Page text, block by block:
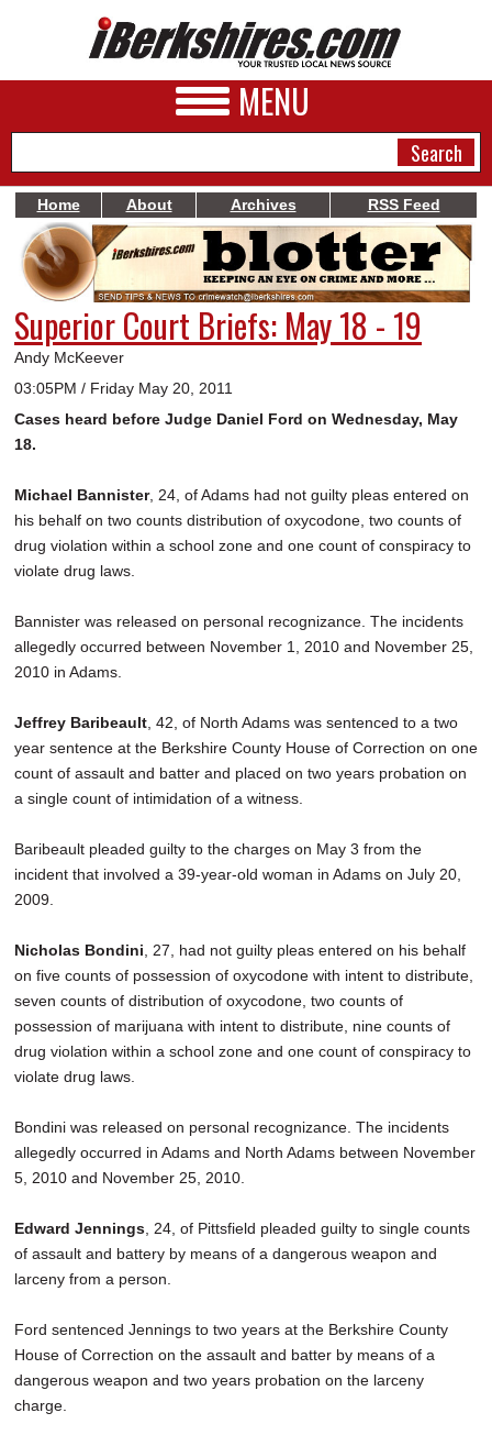
MENU
NEWS
A&E
BUSINESS
SPORTS
PHOTOS
SCHOOLS
DINING
JOBS
Home About Archives RSS Feed
Superior Court Briefs: May 18 - 19
Andy McKeever
03:05PM / Friday May 20, 2011
Cases heard before Judge Daniel Ford on Wednesday, May
18.
Michael Bannister, 24, of Adams had not guilty pleas entered on
his behalf on two counts distribution of oxycodone, two counts of
drug violation within a school zone and one count of conspiracy to
violate drug laws.
Bannister was released on personal recognizance. The incidents
allegedly occurred between November 1, 2010 and November 25,
2010 in Adams.
Jeffrey Baribeault , 42, of North Adams was sentenced to a two
year sentence at the Berkshire County House of Correction on one
count of assault and batter and placed on two years probation on
a single count of intimidation of a witness.
Baribeault pleaded guilty to the charges on May 3 from the
incident that involved a 39-year-old woman in Adams on July 20,
2009.
Nicholas Bondini , 27, had not guilty pleas entered on his behalf
on five counts of possession of oxycodone with intent to distribute,
seven counts of distribution of oxycodone, two counts of
possession of marijuana with intent to distribute, nine counts of
drug violation within a school zone and one count of conspiracy to
violate drug laws.
Bondini was released on personal recognizance. The incidents
allegedly occurred in Adams and North Adams between November
5, 2010 and November 25, 2010.
Edward Jennings , 24, of Pittsfield pleaded guilty to single counts
of assault and battery by means of a dangerous weapon and
larceny from a person.
Ford sentenced Jennings to two years at the Berkshire County
House of Correction on the assault and batter by means of a
dangerous weapon and two years probation on the larceny
charge.